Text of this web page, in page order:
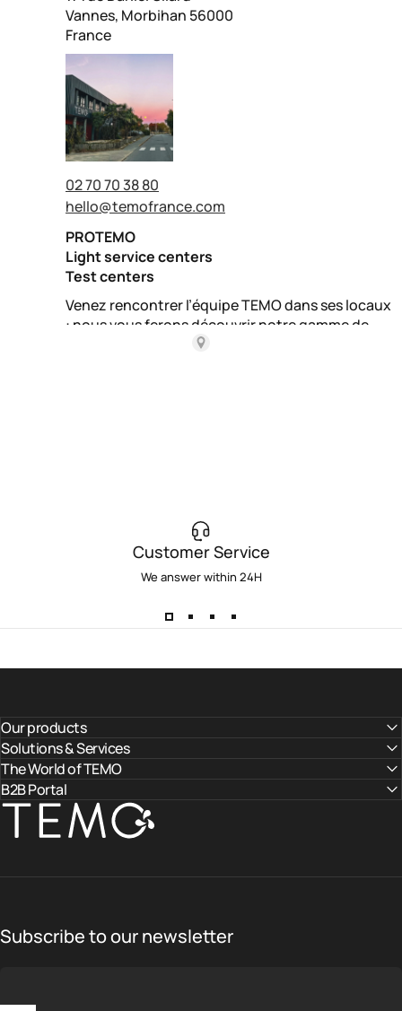
Customer Service
We answer within 24H
Our products
Solutions & Services
The World of TEMO
B2B Portal
TEMO
Subscribe to our newsletter